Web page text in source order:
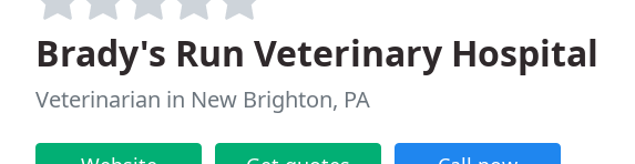
Brady's Run Veterinary Hospital
Veterinarian in New Brighton, PA